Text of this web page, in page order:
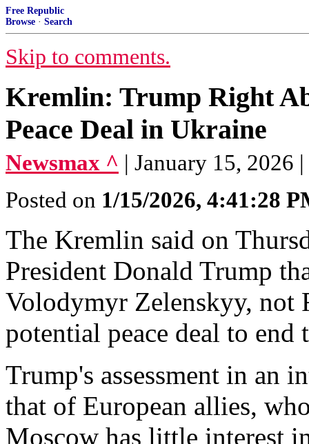
Free Republic
Browse · Search
Skip to comments.
Kremlin: Trump Right
Peace Deal in Ukraine
Newsmax ^ | January 15, 2026
Posted on 1/15/2026, 4:41:28
The Kremlin said on
⁠President Donald Trump
Volodymyr Zelenskyy, not
potential peace deal to
Trump's assessment in an
that of European allies,
Moscow has ‍little interest